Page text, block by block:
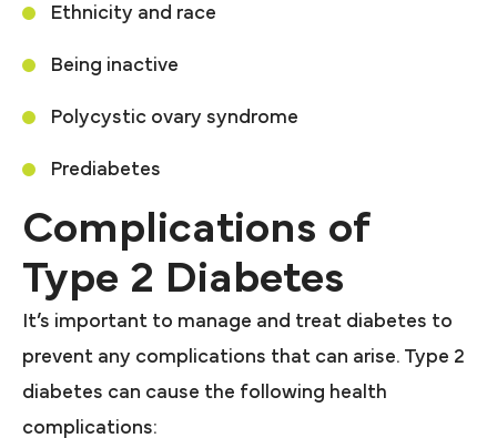
Ethnicity and race
Being inactive
Polycystic ovary syndrome
Prediabetes
Complications of
Type 2 Diabetes
It’s important to manage and treat diabetes to
prevent any complications that can arise. Type 2
diabetes can cause the following health
complications: